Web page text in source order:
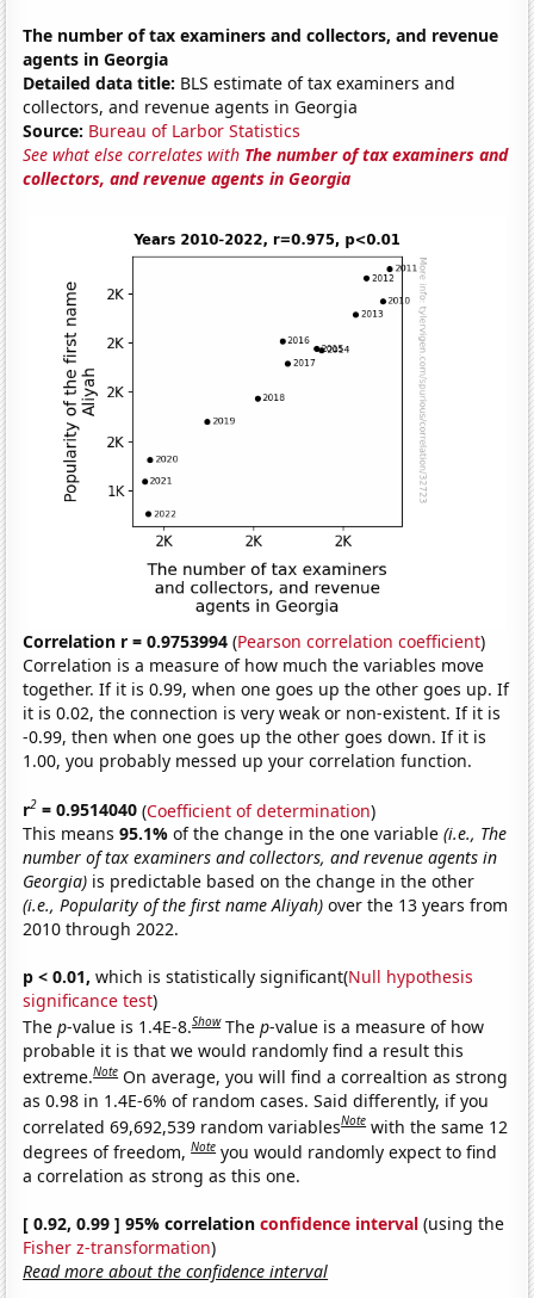
The number of tax examiners and collectors, and revenue
agents in Georgia
Detailed data title: BLS estimate of tax examiners and
collectors, and revenue agents in Georgia
Source: Bureau of Larbor Statistics
See what else correlates with The number of tax examiners and
collectors, and revenue agents in Georgia
Correlation r = 0.9753994 (Pearson correlation coefficient)
Correlation is a measure of how much the variables move
together. If it is 0.99, when one goes up the other goes up. If
it is 0.02, the connection is very weak or non-existent. If it is
-0.99, then when one goes up the other goes down. If it is
1.00, you probably messed up your correlation function.
r2 = 0.9514040 (Coefficient of determination)
This means95.1%of the change in the one variable(i.e., The
number of tax examiners and collectors, and revenue agents in
Georgia) is predictable based on the change in the other
(i.e., Popularity of the first name Aliyah) over the 13 years from
2010 through 2022.
p < 0.01, which is statistically significant(Null hypothesis
significance test)
Thep-value is 1.4E-8.Show Thep-value is a measure of how
probable it is that we would randomly find a result this
extreme.Note On average, you will find a correaltion as strong
as 0.98 in 1.4E-6% of random cases. Said differently, if you
correlated 69,692,539 random variablesNote with the same 12
degrees of freedom,Note you would randomly expect to find
a correlation as strong as this one.
[ 0.92, 0.99 ] 95% correlationconfidence interval (using the
Fisher z-transformation)
Read more about the confidence interval